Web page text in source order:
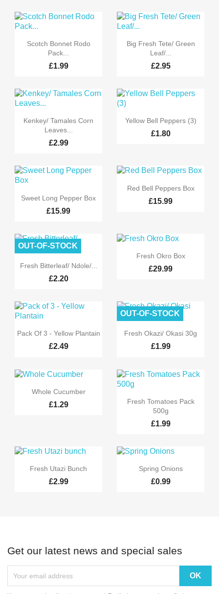
 Quick view
Scotch Bonnet Rodo
Pack...
£1.99
 Quick view
Big Fresh Tete/ Green
Leaf/...
£2.95
 Quick view
Kenkey/ Tamales Corn
Leaves...
£2.99
 Quick view
Yellow Bell Peppers (3)
£1.80
 Quick view
Sweet Long Pepper Box
£15.99
 Quick view
Red Bell Peppers Box
£15.99
 Quick view
Fresh Bitterleaf/ Ndole/...
£2.20
OUT-OF-STOCK
 Quick view
Fresh Okro Box
£29.99
 Quick view
Pack Of 3 - Yellow Plantain
£2.49
 Quick view
Fresh Okazi/ Okasi 30g
£1.99
OUT-OF-STOCK
 Quick view
Whole Cucumber
£1.29  Quick view
Fresh Tomatoes Pack
500g
£1.99
 Quick view
Fresh Utazi Bunch
£2.99
 Quick view
Spring Onions
£0.99
Get our latest news and special sales